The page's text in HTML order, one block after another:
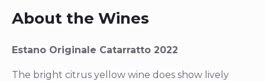
About the Wines
Estano Originale Catarratto 2022
The bright citrus yellow wine does show lively